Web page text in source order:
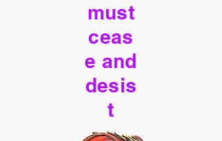
must
ceas
e and
desis
t